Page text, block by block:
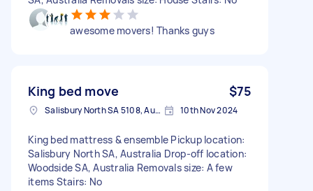
awesome movers! Thanks guys
King bed move $75
Salisbury North SA 5108, Australia 10th Nov 2024
King bed mattress & ensemble Pickup location:
Salisbury North SA, Australia Drop-off location:
Woodside SA, Australia Removals size: A few
items Stairs: No